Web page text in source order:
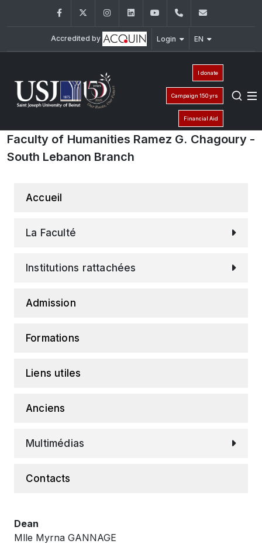
FacebookTwitter InstagramLinkedInYouTube+961 (1) 421 000
Accredited by Login EN
I donate
Campaign 150 yrs
Financial Aid
Faculty of Humanities Ramez G. Chagoury -
South Lebanon Branch
Accueil
La Faculté
Institutions rattachées
Admission
Formations
Liens utiles
Anciens
Multimédias
Contacts
Dean
Mlle Myrna GANNAGE